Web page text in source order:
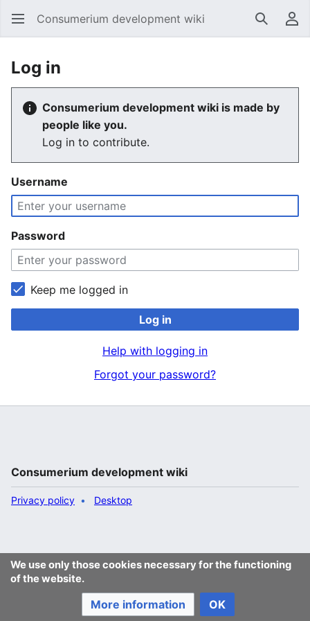
Consumerium development wiki Search
Log in
Consumerium development wiki is made by
people like you.
Log in to contribute.
Username
Password
Keep me logged in
Log in
Help with logging in
Forgot your password?
We use only those cookies necessary for the functioning
of the website.
More information OK
Consumerium development wiki
Privacy policy Desktop